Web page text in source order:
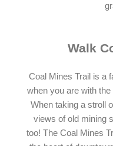
Walk
Coal Mines Trail is a
when you are with
When taking a stroll
views of old mining
too! The Coal Mines